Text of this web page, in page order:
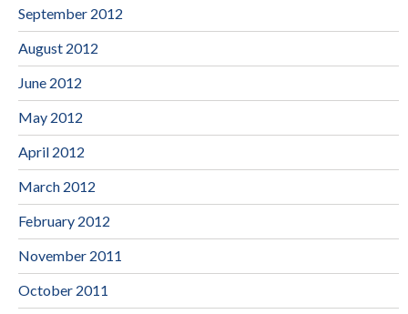
September 2012
August 2012
June 2012
May 2012
April 2012
March 2012
February 2012
November 2011
October 2011